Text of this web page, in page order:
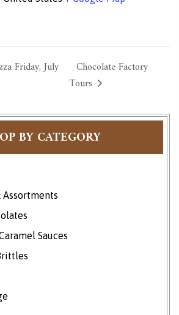
BY CATEGORY
Assortments
Sauces
Friday, July
Chocolate Factory
Tours